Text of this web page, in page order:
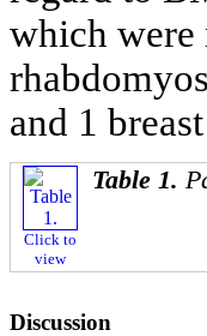
which were
and 1
Click to
view
Table 1.
Discussion